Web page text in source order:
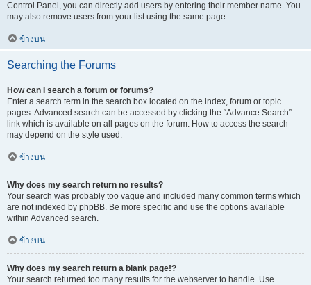
Control Panel, you can directly add users by entering their member name. You
may also remove users from your list using the same page.
ข้างบน
Searching the Forums
How can I search a forum or forums?
Enter a search term in the search box located on the index, forum or topic
pages. Advanced search can be accessed by clicking the “Advance Search”
link which is available on all pages on the forum. How to access the search
may depend on the style used.
ข้างบน
Why does my search return no results?
Your search was probably too vague and included many common terms which
are not indexed by phpBB. Be more specific and use the options available
within Advanced search.
ข้างบน
Why does my search return a blank page!?
Your search returned too many results for the webserver to handle. Use